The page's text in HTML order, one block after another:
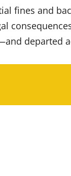
fines and
departed